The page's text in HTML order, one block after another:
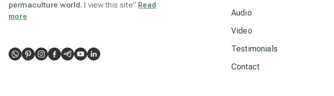
permaculture world. I view this site” Read
more
Audio
Video
Testimonials
Contact